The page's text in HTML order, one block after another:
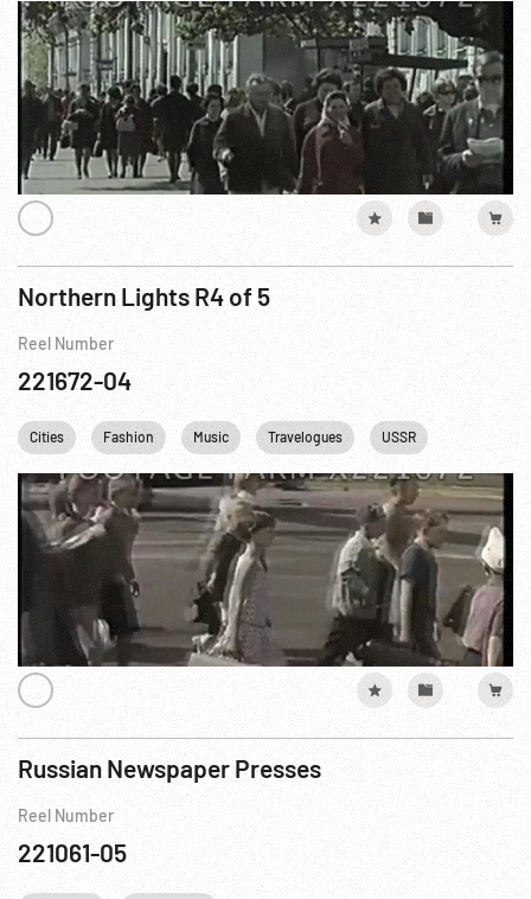
Northern Lights R4 of 5
Reel Number
221672-04
Cities Fashion Music Travelogues USSR
Russian Newspaper Presses
Reel Number
221061-05